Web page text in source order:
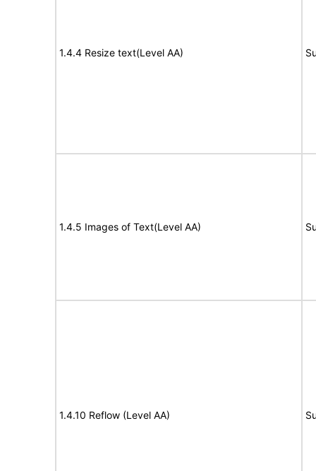
1.4.4 Resize text(Level AA)
1.4.5 Images of Text(Level AA)
1.4.10 Reflow (Level AA)